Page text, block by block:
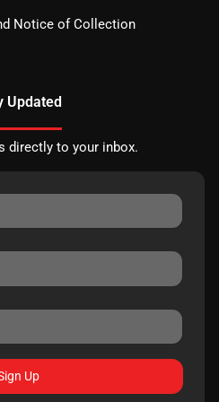
Notice of Collection
Updated
directly to your inbox.
Up